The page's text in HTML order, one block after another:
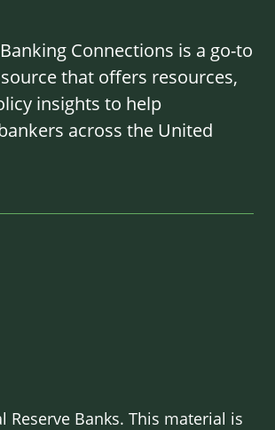
Connections is a go-to
that offers resources,
insights to help
across the United
Reserve Banks. This material is